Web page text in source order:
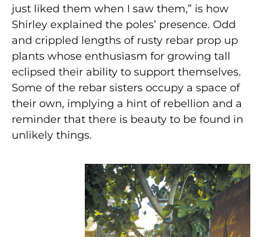
just liked them when I saw them,” is how
Shirley explained the poles’ presence. Odd
and crippled lengths of rusty rebar prop up
plants whose enthusiasm for growing tall
eclipsed their ability to support themselves.
Some of the rebar sisters occupy a space of
their own, implying a hint of rebellion and a
reminder that there is beauty to be found in
unlikely things.